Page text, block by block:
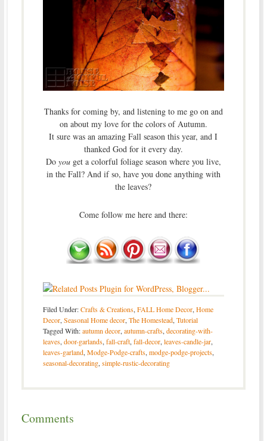
Thanks for coming by, and listening to me go on and
on about my love for the colors of Autumn.
It sure was an amazing Fall season this year, and I
thanked God for it every day.
Do youget a colorful foliage season where you live,
in the Fall? And if so, have you done anything with
the leaves?
Come follow me here and there:
Filed Under:Crafts & Creations, FALL Home Decor, Home
Decor, Seasonal Home decor, The Homestead, Tutorial
Tagged With:autumn decor, autumn-crafts, decorating-with-
leaves, door-garlands, fall-craft, fall-decor, leaves-candle-jar,
leaves-garland, Modge-Podge-crafts, modge-podge-projects,
seasonal-decorating, simple-rustic-decorating
Comments